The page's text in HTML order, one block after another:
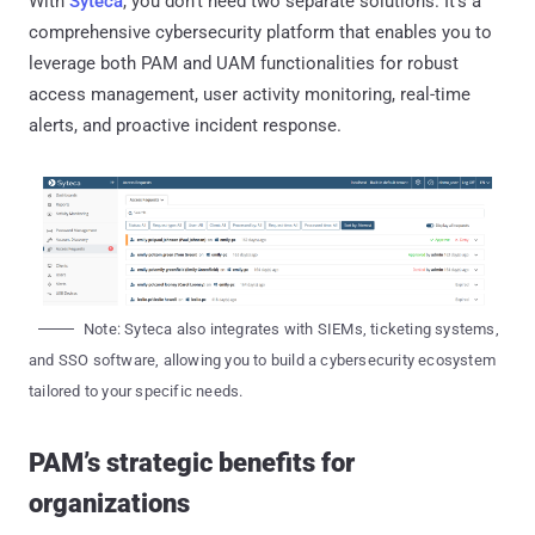
comprehensive cybersecurity platform that enables you to
leverage both PAM and UAM functionalities for robust
access management, user activity monitoring, real-time
alerts, and proactive incident response.
Note: Syteca also integrates with SIEMs, ticketing systems,
and SSO software, allowing you to build a cybersecurity ecosystem
tailored to your specific needs.
PAM’s strategic benefits for
organizations